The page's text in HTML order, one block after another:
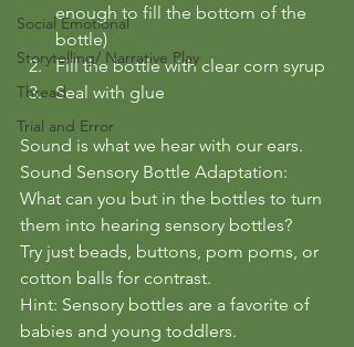
Social Emotional
Storytelling/ Narrative Play
Thread
Trial and Error
enough to fill the bottom of the
bottle)
Fill the bottle with clear corn syrup
Seal with glue
Sound is what we hear with our ears.
Sound Sensory Bottle Adaptation:
What can you but in the bottles to turn
them into hearing sensory bottles?
Try just beads, buttons, pom poms, or
cotton balls for contrast.
Hint: Sensory bottles are a favorite of
babies and young toddlers.